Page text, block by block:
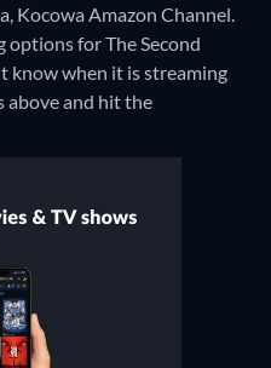
Kocowa Amazon Channel.
options for The Second
know when it is streaming
above and hit the